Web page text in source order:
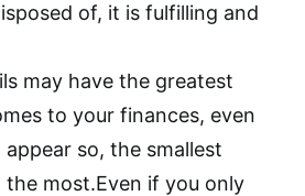
of, it is fulfilling and
may have the greatest
to your finances, even
so, the smallest
most.Even if you only